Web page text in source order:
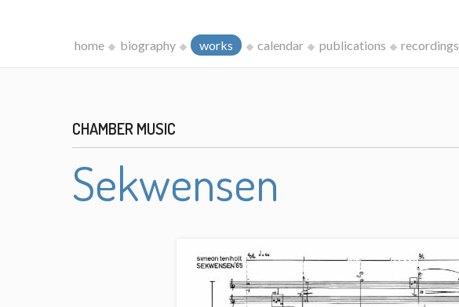
home biography works calendar publications recordings
CHAMBER MUSIC
Sekwensen